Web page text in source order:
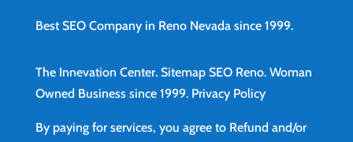
Best SEO Company in Reno Nevada since 1999.
The Innevation Center. Sitemap SEO Reno.Woman
Owned Business since 1999. Privacy Policy
By paying for services, you agree to Refund and/or